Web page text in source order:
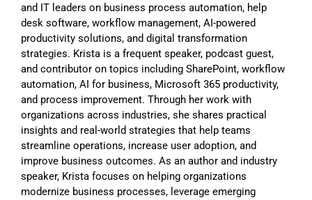
and IT leaders on business process automation, help
desk software, workflow management, AI-powered
productivity solutions, and digital transformation
strategies. Krista is a frequent speaker, podcast guest,
and contributor on topics including SharePoint, workflow
automation, AI for business, Microsoft 365 productivity,
and process improvement. Through her work with
organizations across industries, she shares practical
insights and real-world strategies that help teams
streamline operations, increase user adoption, and
improve business outcomes. As an author and industry
speaker, Krista focuses on helping organizations
modernize business processes, leverage emerging